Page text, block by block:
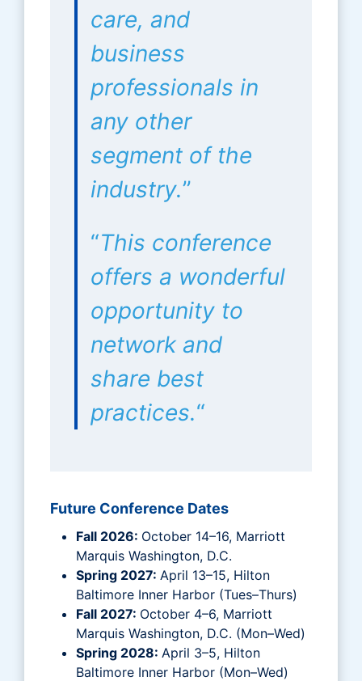
care, and
business
professionals in
any other
segment of the
industry.”
“This conference
offers a wonderful
opportunity to
network and
share best
practices.“
Future Conference Dates
Fall 2026: October 14–16, Marriott
Marquis Washington, D.C.
Spring 2027: April 13–15, Hilton
Baltimore Inner Harbor (Tues–Thurs)
Fall 2027: October 4–6, Marriott
Marquis Washington, D.C. (Mon–Wed)
Spring 2028: April 3–5, Hilton
Baltimore Inner Harbor (Mon–Wed)